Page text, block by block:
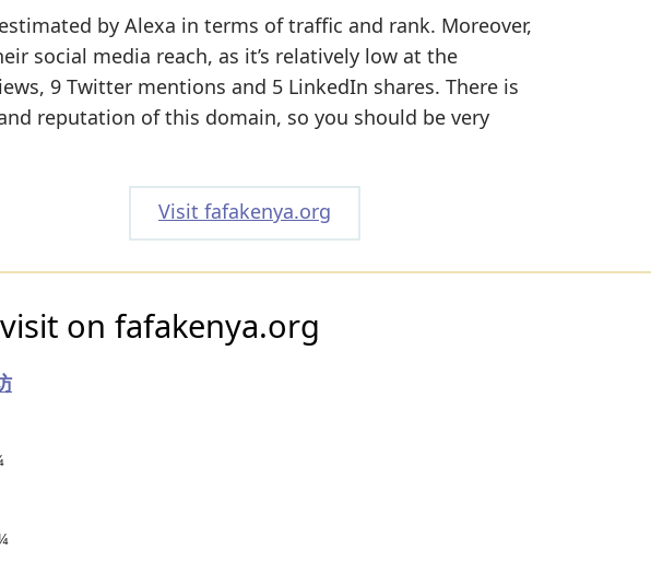
by Alexa in terms of traffic and rank. Moreover,
social media reach, as it’s relatively low at the
9 Twitter mentions and 5 LinkedIn shares. There is
reputation of this domain, so you should be very
Visit fafakenya.org
on fafakenya.org